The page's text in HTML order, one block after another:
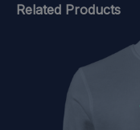
Related Products